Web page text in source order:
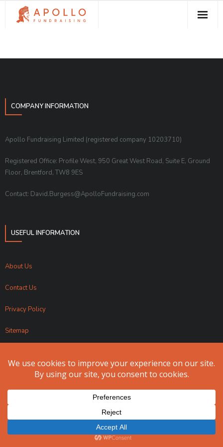
How We Can Help You
Contact
COMPANY INFORMATION
Apollo Fundraising Limited (registered company 10203710)
Registered Office: Profile West, 950 Great West Road, Suite E, Ground
Floor, Brentford, TW8 9ES
Contact: David.Burgess@ApolloFundraising.com
USEFUL INFORMATION
About Us
Contact Us
Privacy Policy
Sitemap
Apollo Fundraising 2024